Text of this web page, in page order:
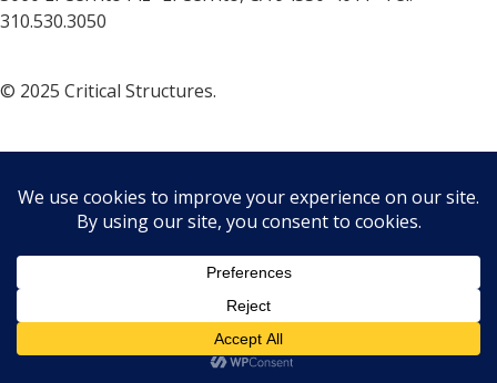
310.530.3050
© 2025 Critical Structures.